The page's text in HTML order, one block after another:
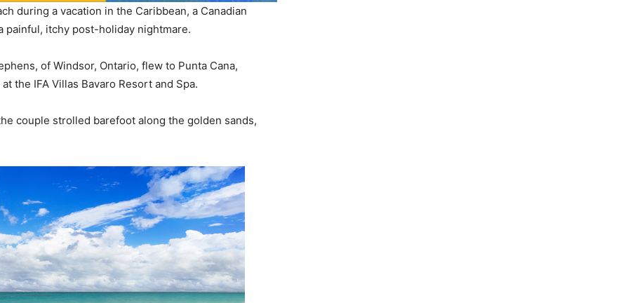
during a vacation in the Caribbean, a Canadian
itchy post-holiday nightmare.
of Windsor, Ontario, flew to Punta Cana,
the IFA Villas Bavaro Resort and Spa.
couple strolled barefoot along the golden sands,